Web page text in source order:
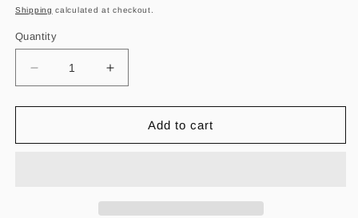
price
Shipping calculated at checkout.
Quantity
Decrease
quantity
for
Cruz
Increase
quantity
for
Cruz
Add to cart